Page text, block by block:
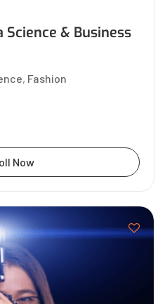
& Business
, Fashion
Now